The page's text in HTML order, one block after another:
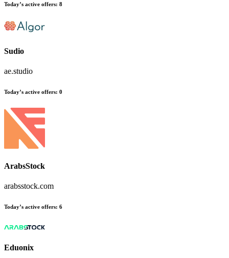
Today’s active offers: 8
Sudio
ae.studio
Today’s active offers: 0
ArabsStock
arabsstock.com
Today’s active offers: 6
Eduonix